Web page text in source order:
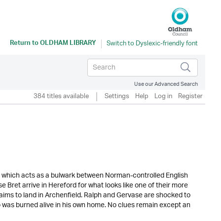
Return toOLDHAM LIBRARY
Use our Advanced Search
384 titles available Settings Help Log in Register
acts as a bulwark between Norman-controlled English
Bret arrive in Hereford for what looks like one of their more
to land in Archenfield. Ralph and Gervase are shocked to
burned alive in his own home. No clues remain except an